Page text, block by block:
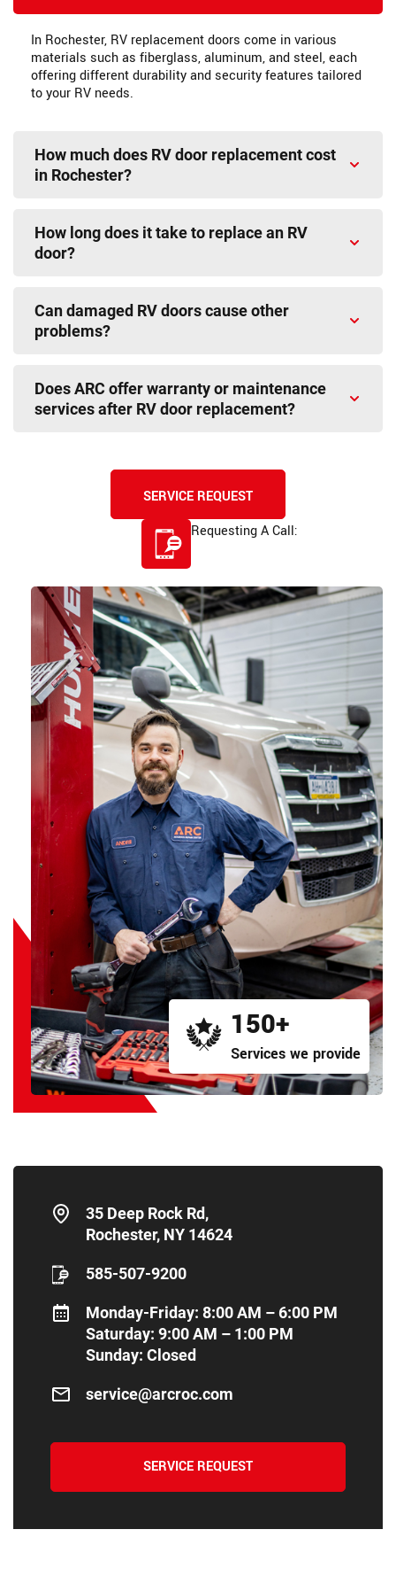
In Rochester, RV replacement doors come in various
materials such as fiberglass, aluminum, and steel, each
offering different durability and security features tailored
to your RV needs.
How much does RV door replacement cost
in Rochester?
How long does it take to replace an RV
door?
Can damaged RV doors cause other
problems?
Does ARC offer warranty or maintenance
services after RV door replacement?
SERVICE REQUEST
Requesting A Call:
150+
Services we provide
35 Deep Rock Rd,
Rochester, NY 14624
585-507-9200
Monday-Friday: 8:00 AM – 6:00 PM
Saturday: 9:00 AM – 1:00 PM
Sunday: Closed
service@arcroc.com
SERVICE REQUEST